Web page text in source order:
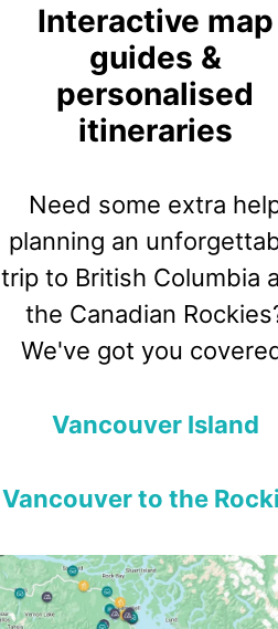
Interactive map
guides &
personalised
itineraries
Need some extra
planning an
trip to British Columbia
the Canadian
We've got you
Vancouver Island
Vancouver to the